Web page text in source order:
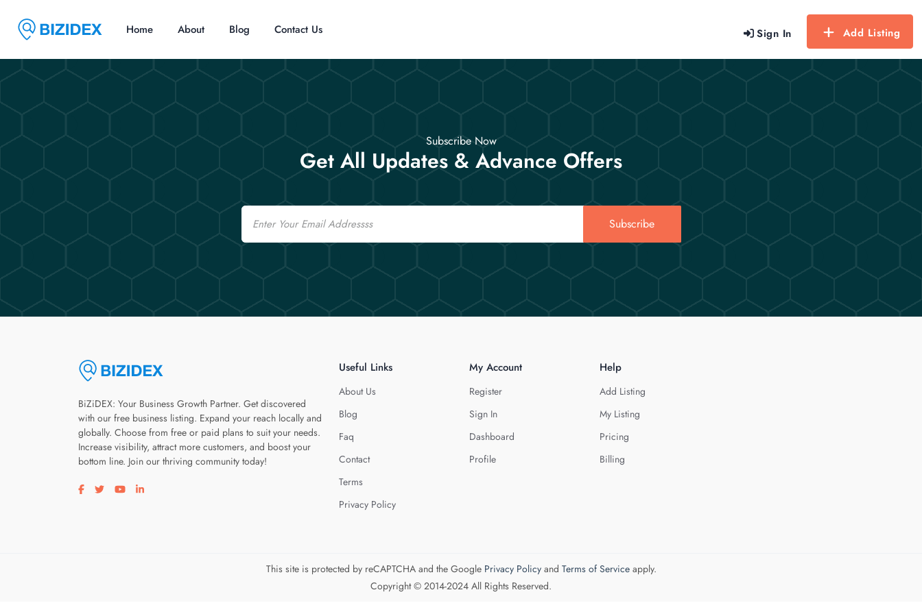
Sign In Add Listing
Home About Blog Contact Us
Subscribe Now
Get All Updates & Advance Offers
Email
Subscribe
BiZiDEX: Your Business Growth Partner. Get discovered
with our free business listing. Expand your reach locally and
globally. Choose from free or paid plans to suit your needs.
Increase visibility, attract more customers, and boost your
bottom line. Join our thriving community today!
Visit our facebook page
Visit our twitter page
Visit our youtube page
Visit our linkedin page
Useful Links
About Us
Blog
Faq
Contact
Terms
Privacy Policy
My Account
Register
Sign In
Dashboard
Profile
Help
Add Listing
My Listing
Pricing
Billing
This site is protected by reCAPTCHA and the Google Privacy Policyand Terms of Serviceapply.
Copyright © 2014-2024 All Rights Reserved.